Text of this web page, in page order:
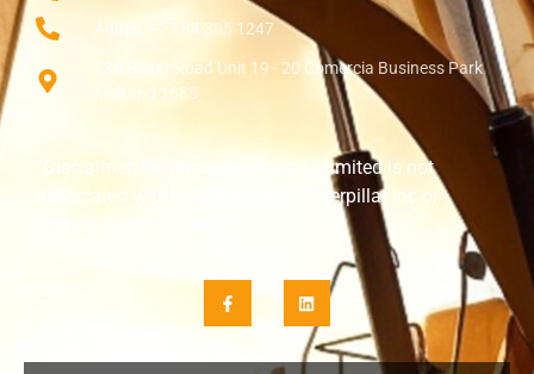
Admin: +27 84 385 1247
138 Setter Road Unit 19 - 20 Comercia Business Park
Midrand 1685
“Disclaimer: Earthmoving Parts Unlimited is not
associated with or endorsed by Caterpillar Inc or